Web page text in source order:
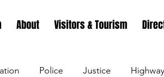
About Visitors & Tourism
Police Justice Highway